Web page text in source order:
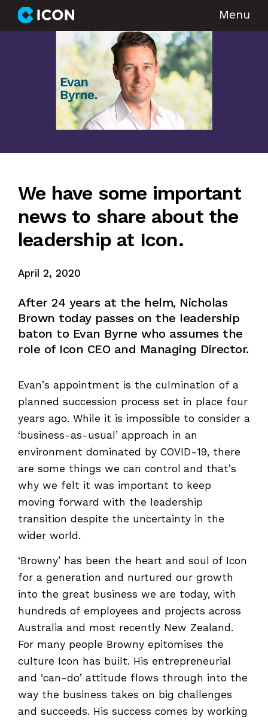
Menu
We have some important
news to share about the
leadership at Icon.
April 2, 2020
After 24 years at the helm, Nicholas
Brown today passes on the leadership
baton to Evan Byrne who assumes the
role of Icon CEO and Managing Director.
Evan’s appointment is the culmination of a
planned succession process set in place four
years ago. While it is impossible to consider a
‘business-as-usual’ approach in an
environment dominated by COVID-19, there
are some things we can control and that’s
why we felt it was important to keep
moving forward with the leadership
transition despite the uncertainty in the
wider world.
‘Browny’ has been the heart and soul of Icon
for a generation and nurtured our growth
into the great business we are today, with
hundreds of employees and projects across
Australia and most recently New Zealand.
For many people Browny epitomises the
culture Icon has built. His entrepreneurial
and ‘can-do’ attitude flows through into the
way the business takes on big challenges
and succeeds. His success comes by working